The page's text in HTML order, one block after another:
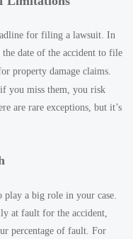
for filing a lawsuit. In
date of the accident to file
property damage claims.
if you miss them, you risk
are rare exceptions, but it’s
play a big role in your case.
at fault for the accident,
percentage of fault. For